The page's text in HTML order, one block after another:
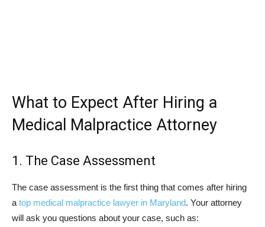
What to Expect After Hiring a
Medical Malpractice Attorney
1. The Case Assessment
The case assessment is the first thing that comes after hiring
a top medical malpractice lawyer in Maryland. Your attorney
will ask you questions about your case, such as: